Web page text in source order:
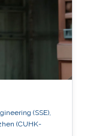
on
(SSE),
(CUHK-